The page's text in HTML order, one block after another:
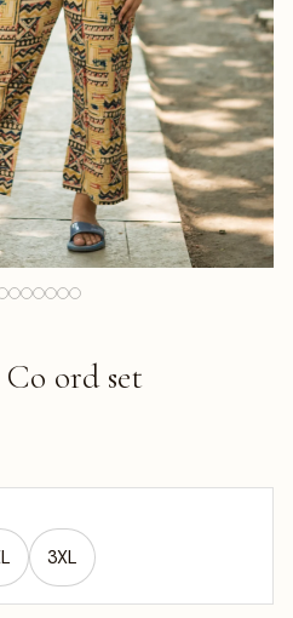
ord set
3XL